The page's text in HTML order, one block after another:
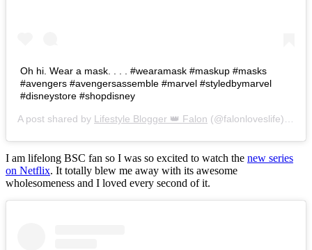
Oh hi. Wear a mask. . . . #wearamask #maskup #masks
#avengers #avengersassemble #marvel #styledbymarvel
#disneystore #shopdisney
A post shared by Lifestyle Blogger 👑 Falon (@falonloveslife) on
I am lifelong BSC fan so I was so excited to watch the new series
on Netflix. It totally blew me away with its awesome
wholesomeness and I loved every second of it.